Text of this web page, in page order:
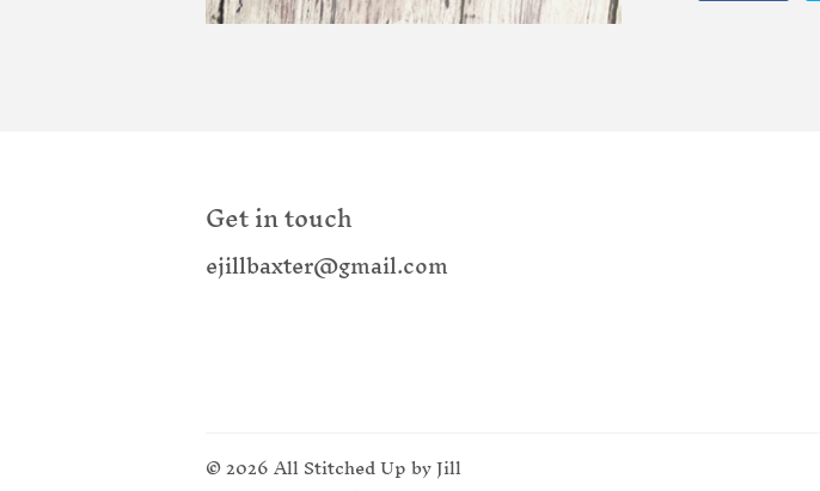
Get in touch
ejillbaxter@gmail.com
© 2026All Stitched Up by Jill